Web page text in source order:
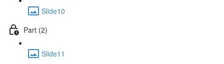
Slide10
Part (2)
Slide11